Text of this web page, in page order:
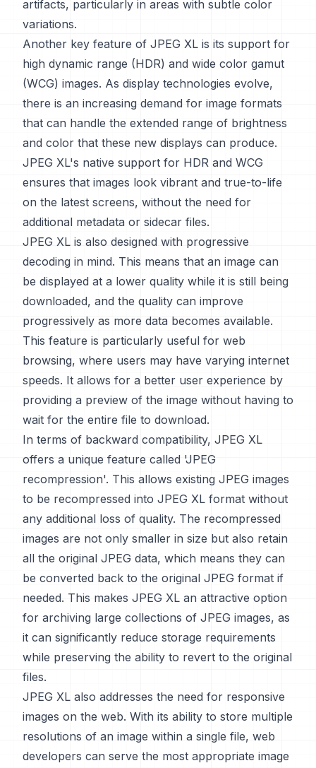
artifacts, particularly in areas with subtle color
variations.
Another key feature of JPEG XL is its support for
high dynamic range (HDR) and wide color gamut
(WCG) images. As display technologies evolve,
there is an increasing demand for image formats
that can handle the extended range of brightness
and color that these new displays can produce.
JPEG XL's native support for HDR and WCG
ensures that images look vibrant and true-to-life
on the latest screens, without the need for
additional metadata or sidecar files.
JPEG XL is also designed with progressive
decoding in mind. This means that an image can
be displayed at a lower quality while it is still being
downloaded, and the quality can improve
progressively as more data becomes available.
This feature is particularly useful for web
browsing, where users may have varying internet
speeds. It allows for a better user experience by
providing a preview of the image without having to
wait for the entire file to download.
In terms of backward compatibility, JPEG XL
offers a unique feature called 'JPEG
recompression'. This allows existing JPEG images
to be recompressed into JPEG XL format without
any additional loss of quality. The recompressed
images are not only smaller in size but also retain
all the original JPEG data, which means they can
be converted back to the original JPEG format if
needed. This makes JPEG XL an attractive option
for archiving large collections of JPEG images, as
it can significantly reduce storage requirements
while preserving the ability to revert to the original
files.
JPEG XL also addresses the need for responsive
images on the web. With its ability to store multiple
resolutions of an image within a single file, web
developers can serve the most appropriate image